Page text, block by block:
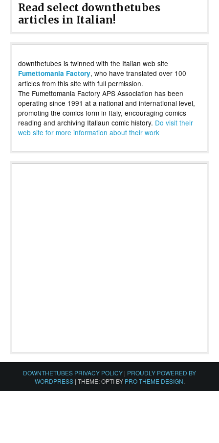
Read select downthetubes
articles in Italian!
downthetubes is twinned with the Italian web site
Fumettomania Factory, who have translated over 100
articles from this site with full permission.
The Fumettomania Factory APS Association has been
operating since 1991 at a national and international level,
promoting the comics form in Italy, encouraging comics
reading and archiving Italiaun comic history. Do visit their
web site for more information about their work
DOWNTHETUBES PRIVACY POLICY | PROUDLY POWERED BY
WORDPRESS | THEME: OPTI BY PRO THEME DESIGN.